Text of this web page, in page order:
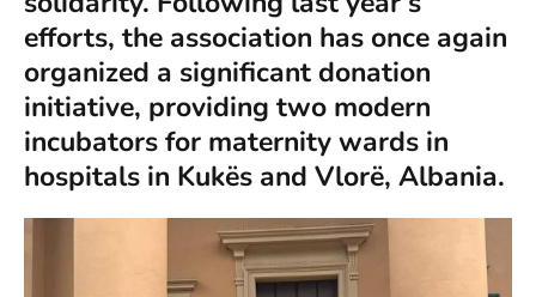
efforts, the association has once again
organized a significant donation
initiative, providing two modern
incubators for maternity wards in
hospitals in Kukës and Vlorë, Albania.